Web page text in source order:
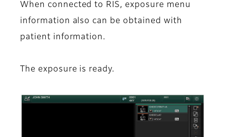
When connected to RIS, exposure menu
information also can be obtained with
patient information.
The exposure is ready.